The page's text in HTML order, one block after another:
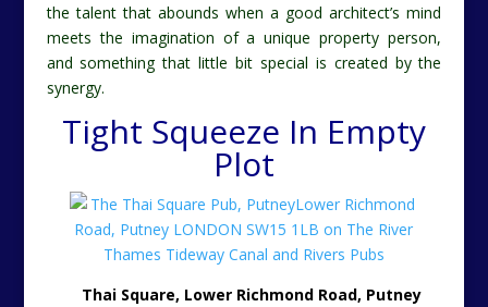
the talent that abounds when a good architect’s mind
meets the imagination of a unique property person,
and something that little bit special is created by the
synergy.
Tight Squeeze In Empty
Plot
Thai Square, Lower Richmond Road, Putney